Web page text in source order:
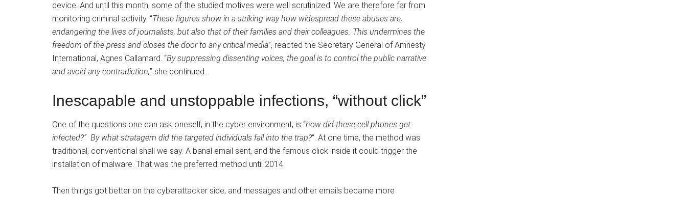
device. And until this month, some of the studied motives were well scrutinized. We are therefore far from
monitoring criminal activity. “These figures show in a striking way how widespread these abuses are,
endangering the lives of journalists, but also that of their families and their colleagues. This undermines the
freedom of the press and closes the door to any critical media”, reacted the Secretary General of Amnesty
International, Agnes Callamard. “By suppressing dissenting voices, the goal is to control the public narrative
and avoid any contradiction,” she continued.
Inescapable and unstoppable infections, “without click”
One of the questions one can ask oneself, in the cyber environment, is “how did these cell phones get
infected?” By what stratagem did the targeted individuals fall into the trap?“. At one time, the method was
traditional, conventional shall we say. A banal email sent, and the famous click inside it could trigger the
installation of malware. That was the preferred method until 2014.
Then things got better on the cyberattacker side, and messages and other emails became more